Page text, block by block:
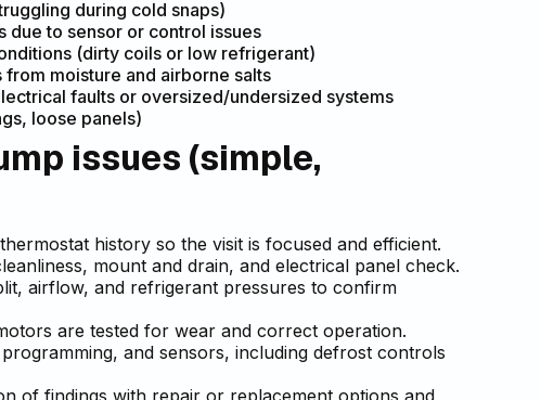
during cold snaps)
to sensor or control issues
(dirty coils or low refrigerant)
moisture and airborne salts
faults or oversized/undersized systems
loose panels)
issues (simple,
history so the visit is focused and efficient.
mount and drain, and electrical panel check.
airflow, and refrigerant pressures to confirm
are tested for wear and correct operation.
and sensors, including defrost controls
of findings with repair or replacement options and